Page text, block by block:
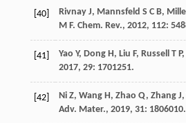
[40] Rivnay J, Mannsfeld S C B,
M F. Chem. Rev., 2012, 112:
[41] Yao Y, Dong H, Liu F, Russell T P,
2017, 29: 1701251.
[42] Ni Z, Wang H, Zhao Q, Zhang J,
Adv. Mater., 2019, 31: 1806010.